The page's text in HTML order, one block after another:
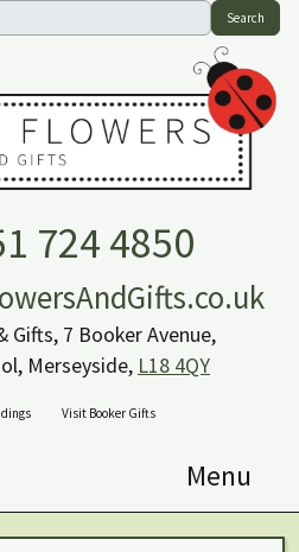
Search
724 4850
Gifts, 7 Booker Avenue,
Merseyside, L18 4QY
Visit Booker Gifts
Menu